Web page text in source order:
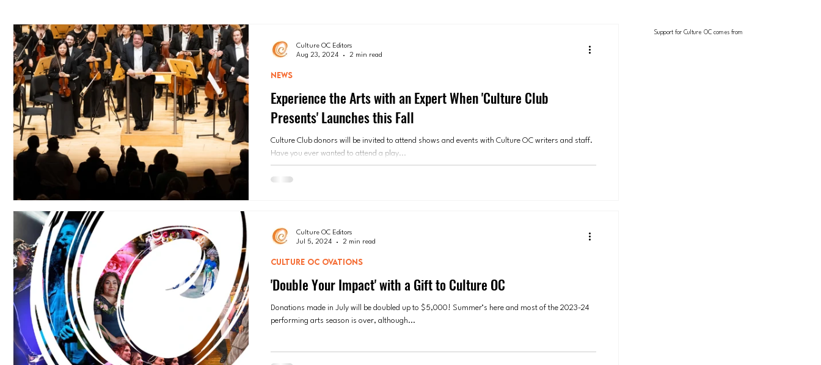
Experience the Arts with an Expert When 'Culture Club
Presents' Launches this Fall
Culture Club donors will be invited to attend shows and events with Culture OC writers and staff.
Have you ever wanted to attend a play...
NEWS
Culture OC Editors
Aug 23, 2024
2 min read
'Double Your Impact' with a Gift to Culture OC
Donations made in July will be doubled up to $5,000! Summer’s here and most of the 2023-24
performing arts season is over, although...
CULTURE OC OVATIONS
Culture OC Editors
Jul 5, 2024
2 min read
Support for Culture OC comes from